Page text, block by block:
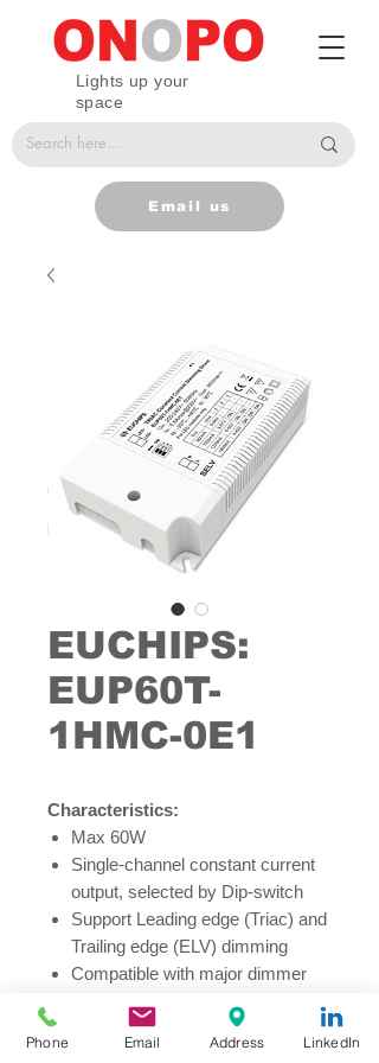
Lights up your
space
Email us
EUCHIPS:
EUP60T-
1HMC-0E1
Characteristics:
Max 60W
Single-channel constant current
output, selected by Dip-switch
Support Leading edge (Triac) and
Trailing edge (ELV) dimming
Compatible with major dimmer
Helvar, Creston and ABB
Dimming range from 5% to 100%
Phone Email Address LinkedIn